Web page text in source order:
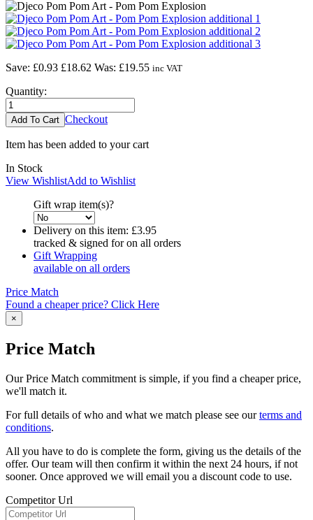
Save: £0.93 £18.62 Was: £19.55 inc VAT
Quantity:
Checkout
Item has been added to your cart
In Stock
View WishlistAdd to Wishlist
Gift wrap item(s)?
Delivery on this item: £3.95
tracked & signed for on all orders
Gift Wrapping
available on all orders
Price Match
Found a cheaper price? Click Here
×
Price Match
Our Price Match commitment is simple, if you find a cheaper price,
we'll match it.
For full details of who and what we match please see ourterms and
conditions.
All you have to do is complete the form, giving us the details of the
offer. Our team will then confirm it within the next 24 hours, if not
sooner. Once approved we will email you a discount code to use.
Competitor Url